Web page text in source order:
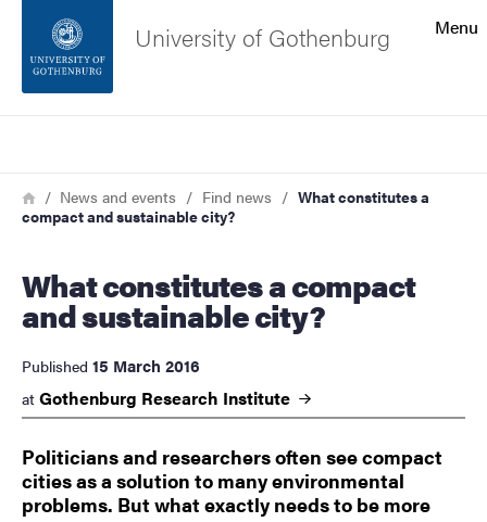
Footer
About the website
Menu
University of Gothenburg
Breadcrumb
HomeNews and events Find news
What constitutes a
compact and sustainable city?
What constitutes a compact
and sustainable city?
Published 15 March 2016
at Gothenburg Research Institute
Politicians and researchers often see compact
cities as a solution to many environmental
problems. But what exactly needs to be more